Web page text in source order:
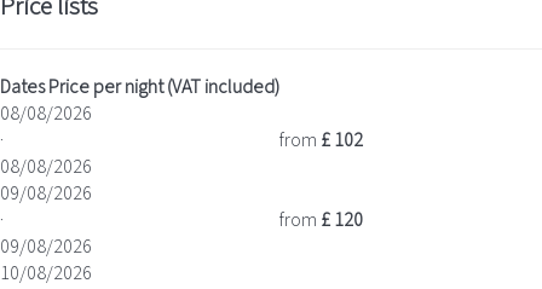
DatesPrice per night (VAT included)
08/08/2026
·
08/08/2026
from £ 102
09/08/2026
·
09/08/2026
from £ 120
10/08/2026